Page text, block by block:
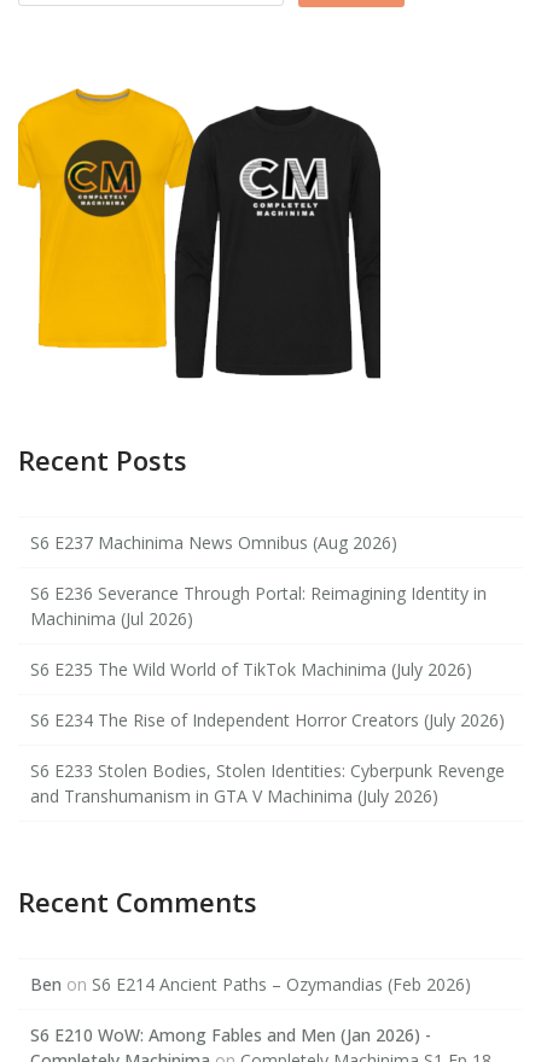
Recent Posts
S6 E237 Machinima News Omnibus (Aug 2026)
S6 E236 Severance Through Portal: Reimagining Identity in
Machinima (Jul 2026)
S6 E235 The Wild World of TikTok Machinima (July 2026)
S6 E234 The Rise of Independent Horror Creators (July 2026)
S6 E233 Stolen Bodies, Stolen Identities: Cyberpunk Revenge
and Transhumanism in GTA V Machinima (July 2026)
Recent Comments
Ben on S6 E214 Ancient Paths – Ozymandias (Feb 2026)
S6 E210 WoW: Among Fables and Men (Jan 2026) -